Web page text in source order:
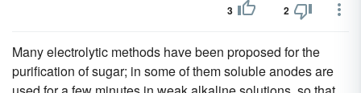
3 2
Many electrolytic methods have been proposed for the
purification of sugar; in some of them soluble anodes are